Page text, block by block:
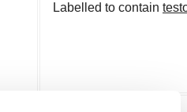
Labelled to contain